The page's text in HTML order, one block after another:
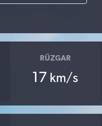
RÜZGAR
17 km/s